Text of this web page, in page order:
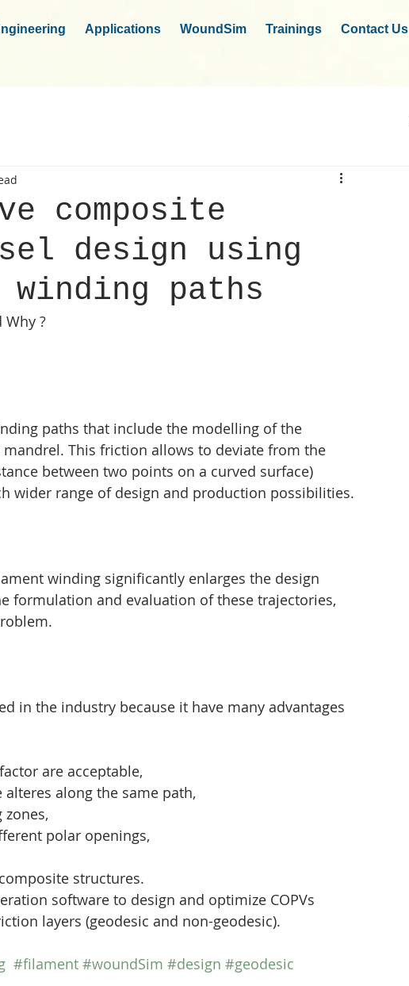
Applications WoundSim Trainings Contact Us
composite
design using
winding paths
Why ?
paths that include the modelling of the
This friction allows to deviate from the
between two points on a curved surface)
wider range of design and production possibilities.
winding significantly enlarges the design
formulation and evaluation of these trajectories,
in the industry because it have many advantages
are acceptable,
along the same path,
polar openings,
structures.
layers (geodesic and non-geodesic).
#filament #woundSim #design #geodesic